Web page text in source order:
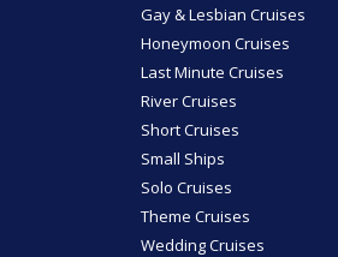
Gay & Lesbian Cruises
Honeymoon Cruises
Last Minute Cruises
River Cruises
Short Cruises
Small Ships
Solo Cruises
Theme Cruises
Wedding Cruises